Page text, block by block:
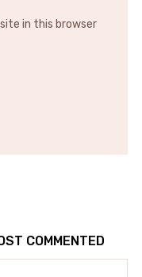
in this browser
COMMENTED